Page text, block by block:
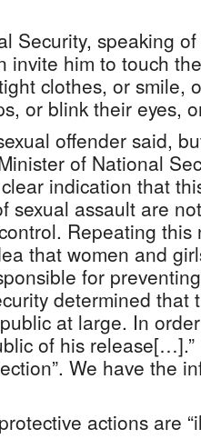
Security, speaking
invite him to touch
clothes, or smile,
or blink their eyes,
offender said,
of National
indication that
sexual assault are
Repeating
that women and
for
determined that
at large. In
of his
We have the
actions are